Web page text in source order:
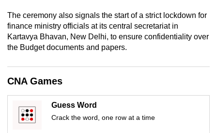
The ceremony also signals the start of a strict lockdown for
finance ministry officials at its central secretariat in
Kartavya Bhavan, New Delhi, to ensure confidentiality over
the Budget documents and papers.
CNA Games
Guess Word
Crack the word, one row at a time
but
still
having
issues?
Contact
us